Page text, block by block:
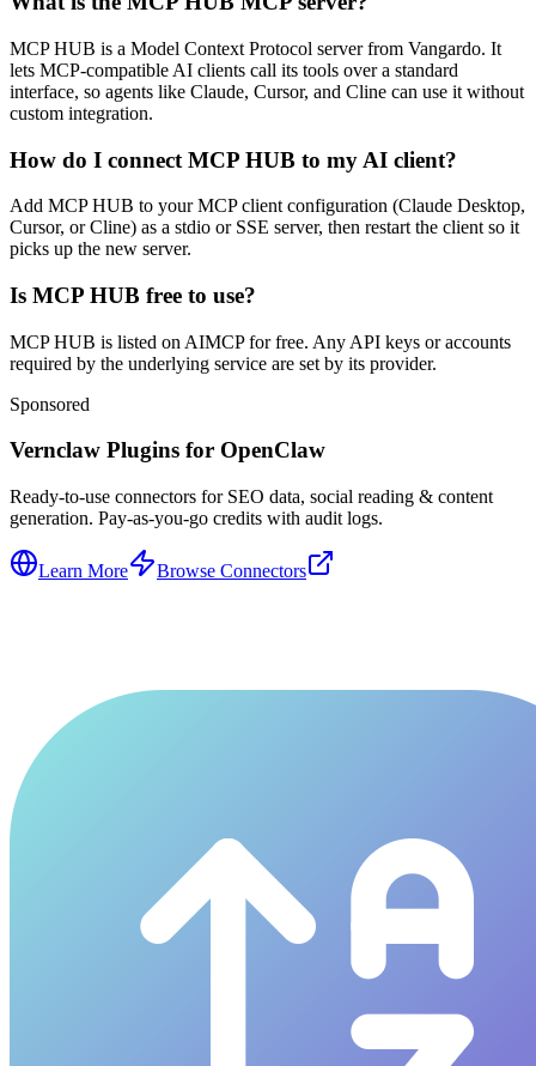
MCP HUB is a Model Context Protocol server from Vangardo. It
lets MCP-compatible AI clients call its tools over a standard
interface, so agents like Claude, Cursor, and Cline can use it without
custom integration.
How do I connect MCP HUB to my AI client?
Add MCP HUB to your MCP client configuration (Claude Desktop,
Cursor, or Cline) as a stdio or SSE server, then restart the client so it
picks up the new server.
Is MCP HUB free to use?
MCP HUB is listed on AIMCP for free. Any API keys or accounts
required by the underlying service are set by its provider.
Sponsored
Vernclaw Plugins for OpenClaw
Ready-to-use connectors for SEO data, social reading & content
generation. Pay-as-you-go credits with audit logs.
Learn More Browse Connectors